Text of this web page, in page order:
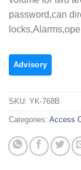
password,can
SKU: YK-768B
Categories: Access